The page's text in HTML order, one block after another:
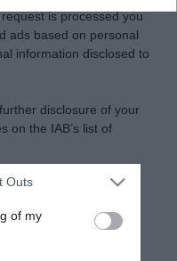
is processed you
ads based on personal
information disclosed to
disclosure of your
on the IAB’s list of
by us to third parties
one or more Google
Outs
of my